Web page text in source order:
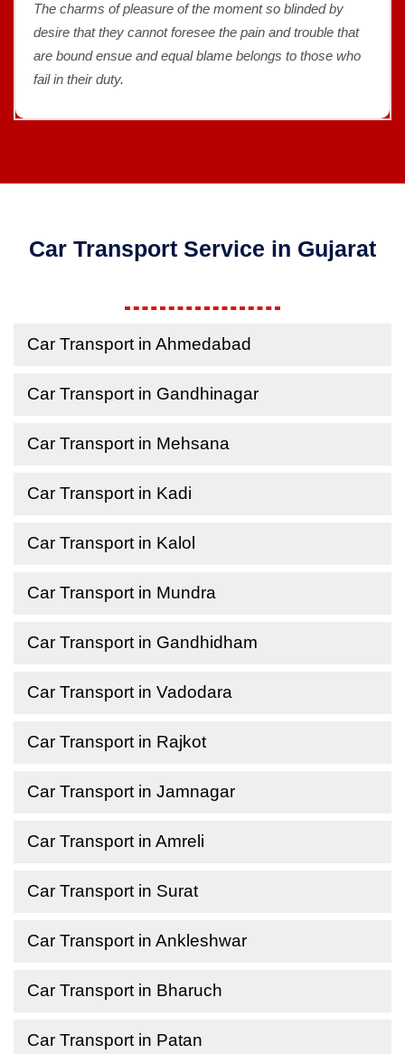
The charms of pleasure of the moment so blinded by
desire that they cannot foresee the pain and trouble that
are bound ensue and equal blame belongs to those who
fail in their duty.
Car Transport Service in Gujarat
Car Transport in Ahmedabad
Car Transport in Gandhinagar
Car Transport in Mehsana
Car Transport in Kadi
Car Transport in Kalol
Car Transport in Mundra
Car Transport in Gandhidham
Car Transport in Vadodara
Car Transport in Rajkot
Car Transport in Jamnagar
Car Transport in Amreli
Car Transport in Surat
Car Transport in Ankleshwar
Car Transport in Bharuch
Car Transport in Patan